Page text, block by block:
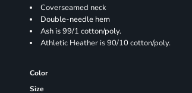
Coverseamed neck
Double-needle hem
Ash is 99/1 cotton/poly.
Athletic Heather is 90/10 cotton/poly.
Color
Size